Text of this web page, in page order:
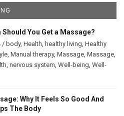
Should You Get a Massage?
/ body, Health, healthy living, Healthy
, Manual therapy, Massage, Massage,
, nervous system, Well-being, Well-
Why It Feels So Good And
The Body